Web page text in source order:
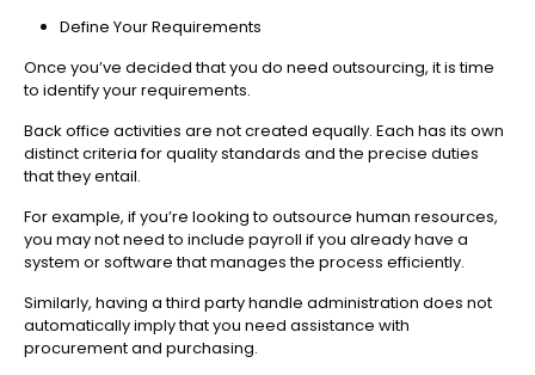
Define Your Requirements
Once you’ve decided that you do need outsourcing, it is time
to identify your requirements.
Back office activities are not created equally. Each has its own
distinct criteria for quality standards and the precise duties
that they entail.
For example, if you’re looking to outsource human resources,
you may not need to include payroll if you already have a
system or software that manages the process efficiently.
Similarly, having a third party handle administration does not
automatically imply that you need assistance with
procurement and purchasing.